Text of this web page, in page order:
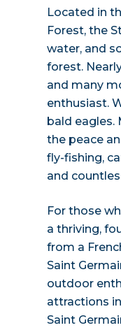
Located in
Forest, the
water, and
forest.
and many
enthusiast.
bald eagles.
the peace
fly-fishing,
and
For those
a thriving,
from a
Saint
outdoor
attractions
Saint